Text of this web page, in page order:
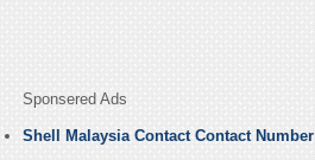
Sponsered Ads
Shell Malaysia Contact Contact Number